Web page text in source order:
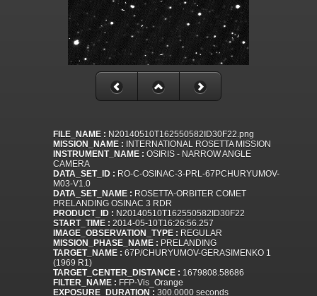
FILE_NAME : N20140510T162550582ID30F22.png
MISSION_NAME : INTERNATIONAL ROSETTA MISSION
INSTRUMENT_NAME : OSIRIS - NARROW ANGLE
CAMERA
DATA_SET_ID : RO-C-OSINAC-3-PRL-67PCHURYUMOV-
M03-V1.0
DATA_SET_NAME : ROSETTA-ORBITER COMET
PRELANDING OSINAC 3 RDR
PRODUCT_ID : N20140510T162550582ID30F22
START_TIME : 2014-05-10T16:26:56.257
IMAGE_OBSERVATION_TYPE : REGULAR
MISSION_PHASE_NAME : PRELANDING
TARGET_NAME : 67P/CHURYUMOV-GERASIMENKO 1
(1969 R1)
TARGET_CENTER_DISTANCE : 1679808.58686
FILTER_NAME : FFP-Vis_Orange
EXPOSURE_DURATION : 300.0000 seconds